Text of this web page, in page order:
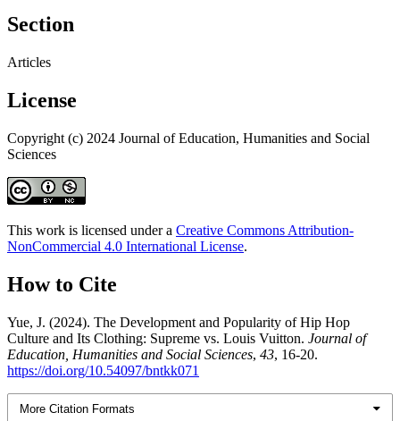
Section
Articles
License
Copyright (c) 2024 Journal of Education, Humanities and Social
Sciences
This work is licensed under a Creative Commons Attribution-
NonCommercial 4.0 International License.
How to Cite
Yue, J. (2024). The Development and Popularity of Hip Hop
Culture and Its Clothing: Supreme vs. Louis Vuitton. Journal of
Education, Humanities and Social Sciences, 43, 16-20.
https://doi.org/10.54097/bntkk071
More Citation Formats